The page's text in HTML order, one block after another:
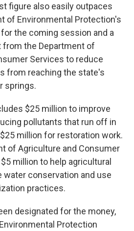
figure also easily outpaces
of Environmental Protection's
the coming session and a
from the Department of
Services to reduce
from reaching the state's
springs.
$25 million to improve
pollutants that run off in
million for restoration work.
of Agriculture and Consumer
million to help agricultural
water conservation and use
practices.
designated for the money,
Protection